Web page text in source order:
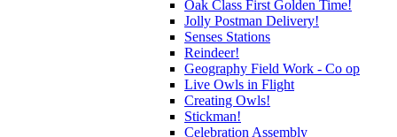
Oak Class First Golden Time!
Jolly Postman Delivery!
Senses Stations
Reindeer!
Geography Field Work - Co op
Live Owls in Flight
Creating Owls!
Stickman!
Celebration Assembly